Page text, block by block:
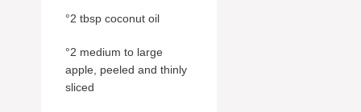
°2 tbsp coconut oil
°2 medium to large
apple, peeled and thinly
sliced